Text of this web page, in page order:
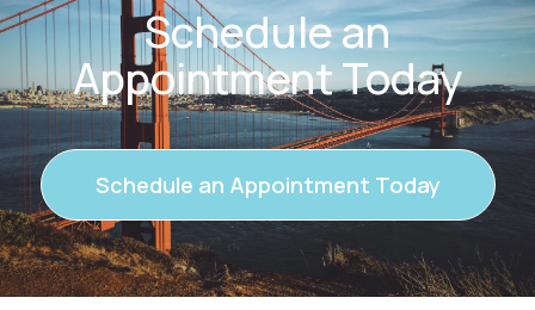
Schedule an
Appointment Today
Schedule an Appointment Today